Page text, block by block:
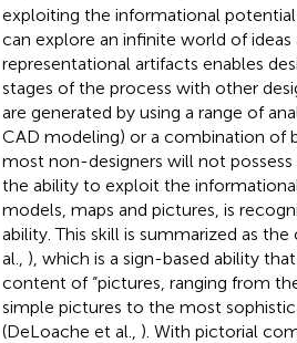
exploiting the informational
can explore an infinite world of ideas
representational artifacts enables
stages of the process with other
are generated by using a range of
CAD modeling) or a combination of
most non-designers will not
the ability to exploit the
models, maps and pictures, is
ability. This skill is summarized as
al., ), which is a sign-based ability
content of “pictures, ranging from
simple pictures to the most
(DeLoache et al., ). With pictorial